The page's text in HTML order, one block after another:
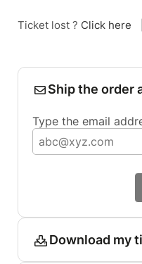
Ticket lost ? Click here
Ship the order
Type the email
Download my